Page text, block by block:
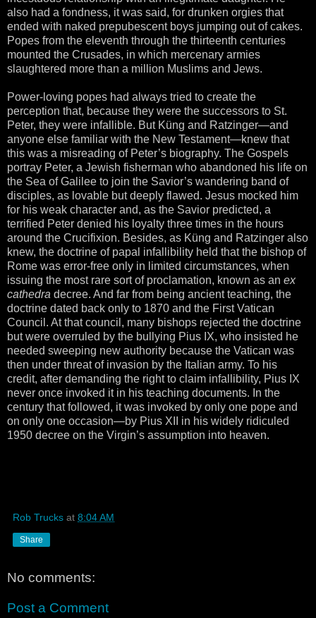
also had a fondness, it was said, for drunken orgies that
ended with naked prepubescent boys jumping out of cakes.
Popes from the eleventh through the thirteenth centuries
mounted the Crusades, in which mercenary armies
slaughtered more than a million Muslims and Jews.
Power-loving popes had always tried to create the
perception that, because they were the successors to St.
Peter, they were infallible. But Küng and Ratzinger—and
anyone else familiar with the New Testament—knew that
this was a misreading of Peter’s biography. The Gospels
portray Peter, a Jewish fisherman who abandoned his life on
the Sea of Galilee to join the Savior’s wandering band of
disciples, as lovable but deeply flawed. Jesus mocked him
for his weak character and, as the Savior predicted, a
terrified Peter denied his loyalty three times in the hours
around the Crucifixion. Besides, as Küng and Ratzinger also
knew, the doctrine of papal infallibility held that the bishop of
Rome was error-free only in limited circumstances, when
issuing the most rare sort of proclamation, known as an ex
cathedra decree. And far from being ancient teaching, the
doctrine dated back only to 1870 and the First Vatican
Council. At that council, many bishops rejected the doctrine
but were overruled by the bullying Pius IX, who insisted he
needed sweeping new authority because the Vatican was
then under threat of invasion by the Italian army. To his
credit, after demanding the right to claim infallibility, Pius IX
never once invoked it in his teaching documents. In the
century that followed, it was invoked by only one pope and
on only one occasion—by Pius XII in his widely ridiculed
1950 decree on the Virgin’s assumption into heaven.
Rob Trucks at 8:04 AM
Share
No comments:
Post a Comment